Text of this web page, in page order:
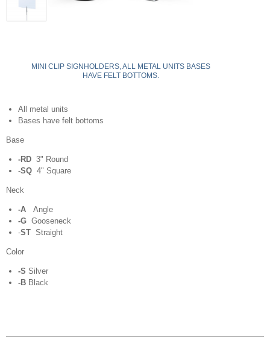
MINI CLIP SIGNHOLDERS, ALL METAL UNITS BASES
HAVE FELT BOTTOMS.
All metal units
Bases have felt bottoms
Base
-RD 3" Round
-SQ 4" Square
Neck
-A Angle
-G Gooseneck
-ST Straight
Color
-S Silver
-B Black